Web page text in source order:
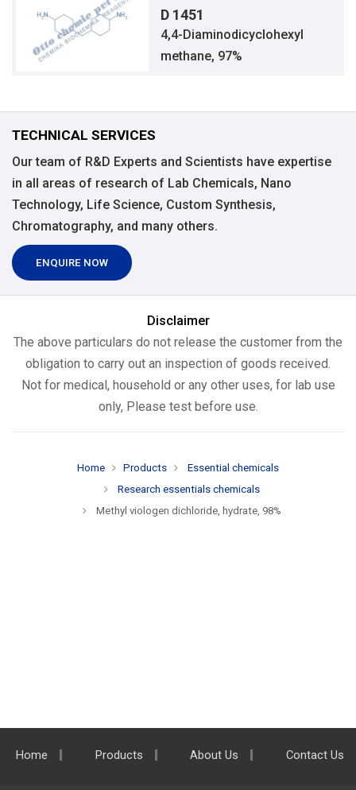
D 1451
4,4-Diaminodicyclohexyl
methane, 97%
TECHNICAL SERVICES
Our team of R&D Experts and Scientists have expertise
in all areas of research of Lab Chemicals, Nano
Technology, Life Science, Custom Synthesis,
Chromatography, and many others.
ENQUIRE NOW
Disclaimer
The above particulars do not release the customer from the
obligation to carry out an inspection of goods received.
Not for medical, household or any other uses, for lab use
only, Please test before use.
Home Products
Essential chemicals
Research essentials chemicals
Methyl viologen dichloride, hydrate, 98%
Home Products About Us Contact Us